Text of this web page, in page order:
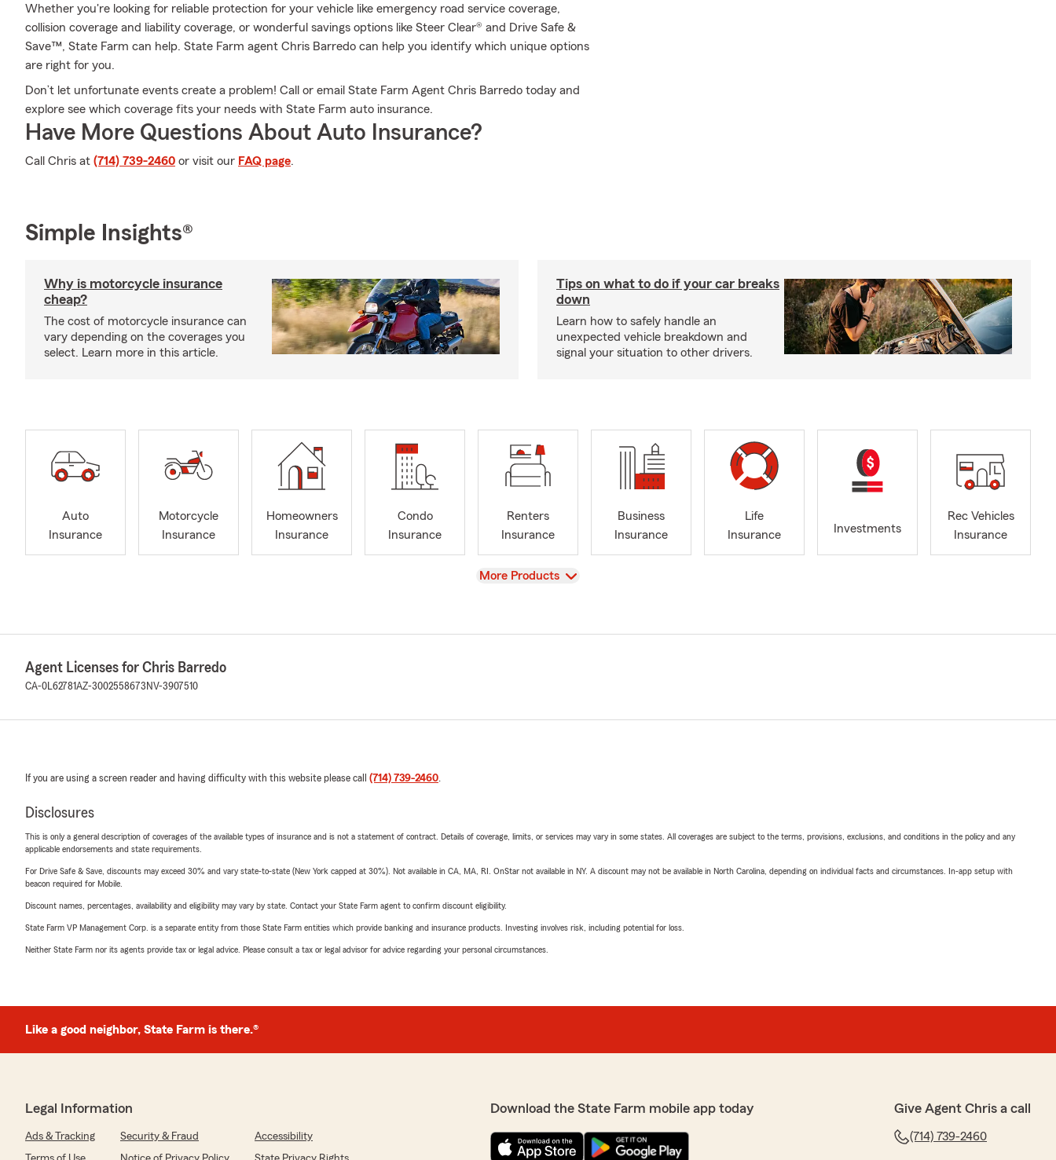
Whether you're looking for reliable protection for your vehicle like emergency road service coverage,
collision coverage and liability coverage, or wonderful savings options like Steer Clear® and Drive Safe &
Save™, State Farm can help. State Farm agent Chris Barredo can help you identify which unique options
are right for you.
Don’t let unfortunate events create a problem! Call or email State Farm Agent Chris Barredo today and
explore see which coverage fits your needs with State Farm auto insurance.
Have More Questions About Auto Insurance?
Call Chris at (714) 739-2460 or visit our FAQ page.
Simple Insights®
Why is motorcycle insurance
cheap?
The cost of motorcycle insurance can
vary depending on the coverages you
select. Learn more in this article.
Tips on what to do if your car breaks
down
Learn how to safely handle an
unexpected vehicle breakdown and
signal your situation to other drivers.
Auto
Insurance
Motorcycle
Insurance
Homeowners
Insurance
Condo
Insurance
Renters
Insurance
Business
Insurance
Life
Insurance
Investments
Rec Vehicles
Insurance
View
More Products
Agent Licenses for Chris Barredo
CA-0L62781AZ-3002558673 NV-3907510
If you are using a screen reader and having difficulty with this website please call (714) 739-2460.
Disclosures
This is only a general description of coverages of the available types of insurance and is not a statement of contract. Details of coverage, limits, or services may vary in some states. All coverages are subject to the terms, provisions, exclusions, and conditions in the policy and any
applicable endorsements and state requirements.
For Drive Safe & Save, discounts may exceed 30% and vary state-to-state (New York capped at 30%). Not available in CA, MA, RI. OnStar not available in NY. A discount may not be available in North Carolina, depending on individual facts and circumstances. In-app setup with
beacon required for Mobile.
Discount names, percentages, availability and eligibility may vary by state. Contact your State Farm agent to confirm discount eligibility.
State Farm VP Management Corp. is a separate entity from those State Farm entities which provide banking and insurance products. Investing involves risk, including potential for loss.
Neither State Farm nor its agents provide tax or legal advice. Please consult a tax or legal advisor for advice regarding your personal circumstances.
Like a good neighbor, State Farm is there.®
Legal Information
Ads & Tracking Security & Fraud
Accessibility
Download the State Farm mobile app today Give Agent Chris a call
(714) 739-2460